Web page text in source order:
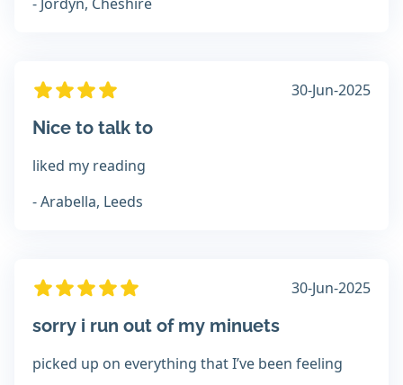
30-Jun-2025
Nice to talk to
liked my reading
- Arabella, Leeds
30-Jun-2025
sorry i run out of my minuets
picked up on everything that I’ve been feeling